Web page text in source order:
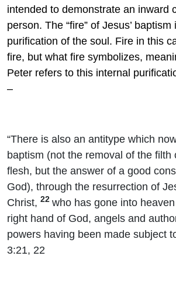
intended to demonstrate an inward
person. The “fire” of Jesus’
purification of the soul. Fire in this
fire, but what fire symbolizes,
Peter refers to this internal
–
“There is also an antitype which
baptism (not the removal of the filth
flesh, but the answer of a good
God), through the resurrection of
Christ, 22 who has gone into
right hand of God, angels and
powers having been made subject
3:21, 22